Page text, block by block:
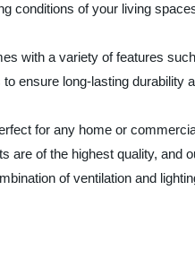
conditions of your living
with a variety of features
ensure long-lasting
for any home or
are of the highest quality,
of ventilation and